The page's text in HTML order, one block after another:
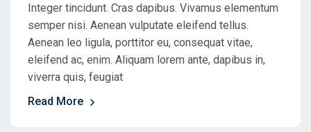
Integer tincidunt. Cras dapibus. Vivamus elementum
semper nisi. Aenean vulputate eleifend tellus.
Aenean leo ligula, porttitor eu, consequat vitae,
eleifend ac, enim. Aliquam lorem ante, dapibus in,
viverra quis, feugiat
Read More